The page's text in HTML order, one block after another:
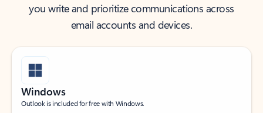
you write and prioritize communications across
email accounts and devices.
Windows
Outlook is included for free with Windows.